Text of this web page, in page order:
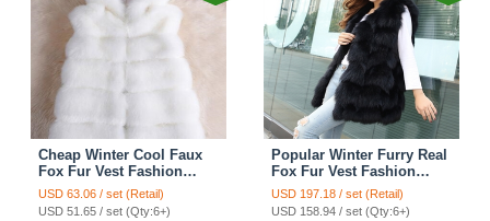
Cheap Winter Cool Faux
Fox Fur Vest Fashion
Women Waistcoat - White
USD 63.06 / set (Retail)
USD 51.65 / set (Qty:6+)
Popular Winter Furry Real
Fox Fur Vest Fashion
Women Waistcoat - Black
USD 197.18 / set (Retail)
USD 158.94 / set (Qty:6+)